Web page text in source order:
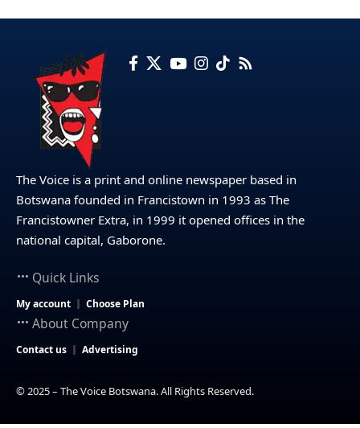
The Voice is a print and online newspaper based in
Botswana founded in Francistown in 1993 as The
Francistowner Extra, in 1999 it opened offices in the
national capital, Gaborone.
Quick Links
My account Choose Plan
About Company
Contact us Advertising
© 2025 – The Voice Botswana. All Rights Reserved.